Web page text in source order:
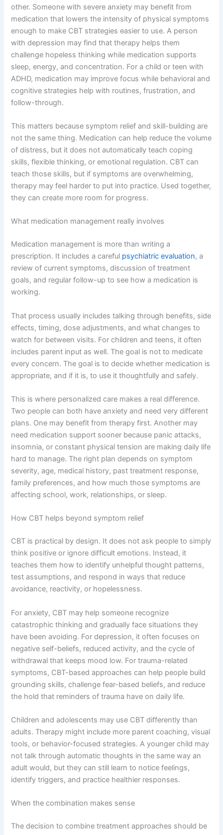
other. Someone with severe anxiety may benefit from
medication that lowers the intensity of physical symptoms
enough to make CBT strategies easier to use. A person
with depression may find that therapy helps them
challenge hopeless thinking while medication supports
sleep, energy, and concentration. For a child or teen with
ADHD, medication may improve focus while behavioral and
cognitive strategies help with routines, frustration, and
follow-through.
This matters because symptom relief and skill-building are
not the same thing. Medication can help reduce the volume
of distress, but it does not automatically teach coping
skills, flexible thinking, or emotional regulation. CBT can
teach those skills, but if symptoms are overwhelming,
therapy may feel harder to put into practice. Used together,
they can create more room for progress.
What medication management really involves
Medication management is more than writing a
prescription. It includes a careful psychiatric evaluation, a
review of current symptoms, discussion of treatment
goals, and regular follow-up to see how a medication is
working.
That process usually includes talking through benefits, side
effects, timing, dose adjustments, and what changes to
watch for between visits. For children and teens, it often
includes parent input as well. The goal is not to medicate
every concern. The goal is to decide whether medication is
appropriate, and if it is, to use it thoughtfully and safely.
This is where personalized care makes a real difference.
Two people can both have anxiety and need very different
plans. One may benefit from therapy first. Another may
need medication support sooner because panic attacks,
insomnia, or constant physical tension are making daily life
hard to manage. The right plan depends on symptom
severity, age, medical history, past treatment response,
family preferences, and how much those symptoms are
affecting school, work, relationships, or sleep.
How CBT helps beyond symptom relief
CBT is practical by design. It does not ask people to simply
think positive or ignore difficult emotions. Instead, it
teaches them how to identify unhelpful thought patterns,
test assumptions, and respond in ways that reduce
avoidance, reactivity, or hopelessness.
For anxiety, CBT may help someone recognize
catastrophic thinking and gradually face situations they
have been avoiding. For depression, it often focuses on
negative self-beliefs, reduced activity, and the cycle of
withdrawal that keeps mood low. For trauma-related
symptoms, CBT-based approaches can help people build
grounding skills, challenge fear-based beliefs, and reduce
the hold that reminders of trauma have on daily life.
Children and adolescents may use CBT differently than
adults. Therapy might include more parent coaching, visual
tools, or behavior-focused strategies. A younger child may
not talk through automatic thoughts in the same way an
adult would, but they can still learn to notice feelings,
identify triggers, and practice healthier responses.
When the combination makes sense
The decision to combine treatment approaches should be